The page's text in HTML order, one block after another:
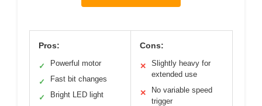
Pros:
✓ Powerful motor
✓ Fast bit changes
✓ Bright LED light
Cons:
✕
Slightly heavy for
extended use
✕
No variable speed
trigger